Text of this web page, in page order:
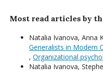
Most read articles by
Natalia Ivanova, Anna
Generalists in Modern
, Organizational
Natalia Ivanova,